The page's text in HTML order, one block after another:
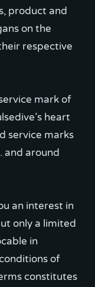
product and
on the
respective
mark of
heart
service marks
and around
an interest in
only a limited
in
of
constitutes